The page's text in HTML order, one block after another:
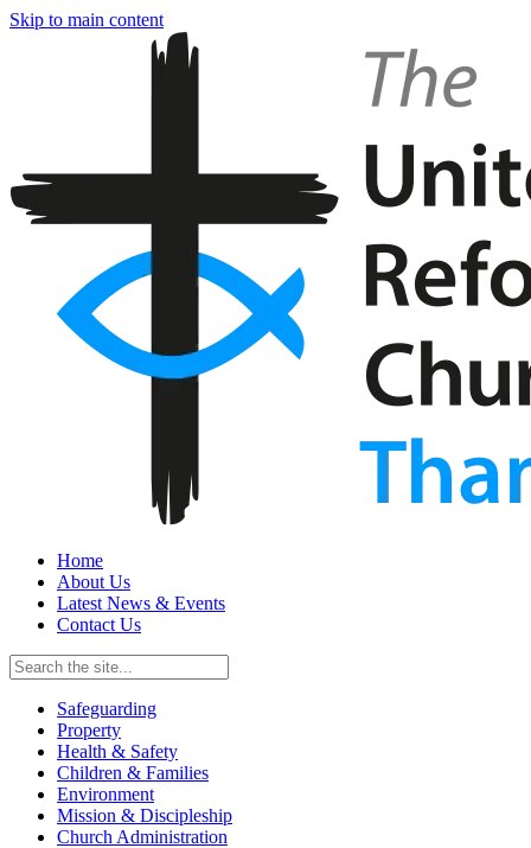
Skip to main content
Home
About Us
Latest News & Events
Contact Us
Safeguarding
Property
Health & Safety
Children & Families
Environment
Mission & Discipleship
Church Administration